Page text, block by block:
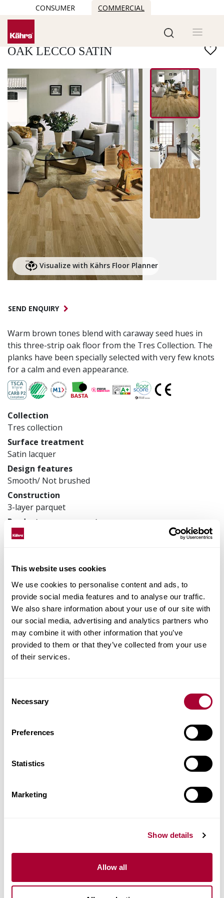
This website uses cookies
We use cookies to personalise content and ads, to
provide social media features and to analyse our traffic.
We also share information about your use of our site with
our social media, advertising and analytics partners who
may combine it with other information that you’ve
provided to them or that they’ve collected from your use
of their services.
Selection
Necessary
Preferences
Statistics
Marketing
Show details
Allow all
CONSUMER COMMERCIAL
Find another floor
OAK LECCO SATIN
Visualize with Kährs Floor Planner
Warm brown tones blend with caraway seed hues in
this three-strip oak floor from the Tres Collection. The
planks have been specially selected with very few knots
for a calm and even appearance.
Collection
Tres collection
Surface treatment
Satin lacquer
Design features
Smooth/ Not brushed
Construction
3-layer parquet
Product measurements
200 x 2423 x 13 mm
SEND ENQUIRY
Matching accessories
Product facts
Technical docs